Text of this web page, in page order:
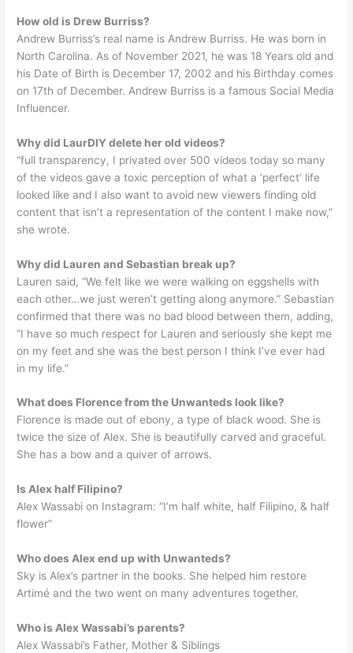
How old is Drew Burriss?
Andrew Burriss’s real name is Andrew Burriss. He was born in
North Carolina. As of November 2021, he was 18 Years old and
his Date of Birth is December 17, 2002 and his Birthday comes
on 17th of December. Andrew Burriss is a famous Social Media
Influencer.
Why did LaurDIY delete her old videos?
“full transparency, I privated over 500 videos today so many
of the videos gave a toxic perception of what a ‘perfect’ life
looked like and I also want to avoid new viewers finding old
content that isn’t a representation of the content I make now,”
she wrote.
Why did Lauren and Sebastian break up?
Lauren said, “We felt like we were walking on eggshells with
each other…we just weren’t getting along anymore.” Sebastian
confirmed that there was no bad blood between them, adding,
“I have so much respect for Lauren and seriously she kept me
on my feet and she was the best person I think I’ve ever had
in my life.”
What does Florence from the Unwanteds look like?
Florence is made out of ebony, a type of black wood. She is
twice the size of Alex. She is beautifully carved and graceful.
She has a bow and a quiver of arrows.
Is Alex half Filipino?
Alex Wassabi on Instagram: “I’m half white, half Filipino, & half
flower”
Who does Alex end up with Unwanteds?
Sky is Alex’s partner in the books. She helped him restore
Artimé and the two went on many adventures together.
Who is Alex Wassabi’s parents?
Alex Wassabi’s Father, Mother & Siblings